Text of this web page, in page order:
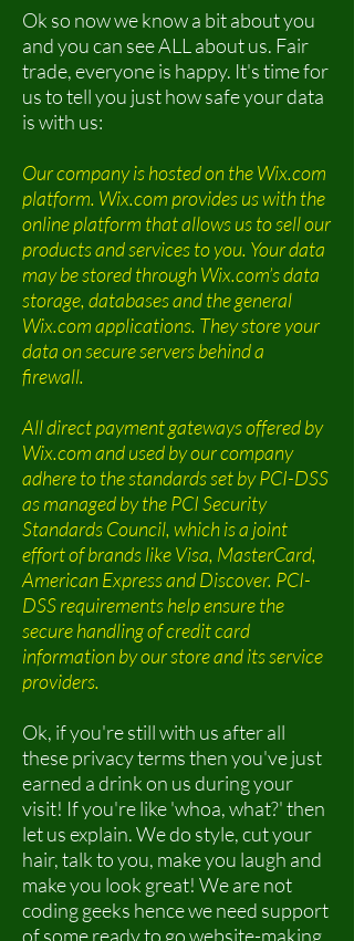
Ok so now we know a bit about you
and you can see ALL about us. Fair
trade, everyone is happy. It's time for
us to tell you just how safe your data
is with us:
Our company is hosted on the Wix.com
platform. Wix.com provides us with the
online platform that allows us to sell our
products and services to you. Your data
may be stored through Wix.com’s data
storage, databases and the general
Wix.com applications. They store your
data on secure servers behind a
firewall.
All direct payment gateways offered by
Wix.com and used by our company
adhere to the standards set by PCI-DSS
as managed by the PCI Security
Standards Council, which is a joint
effort of brands like Visa, MasterCard,
American Express and Discover. PCI-
DSS requirements help ensure the
secure handling of credit card
information by our store and its service
providers.
Ok, if you're still with us after all
these privacy terms then you've just
earned a drink on us during your
visit! If you're like 'whoa, what?' then
let us explain. We do style, cut your
hair, talk to you, make you laugh and
make you look great! We are not
coding geeks hence we need support
of some ready to go website-making